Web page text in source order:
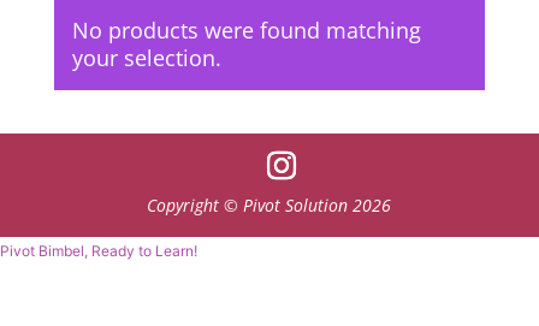
No products were found matching
your selection.
Copyright © Pivot Solution 2026
Pivot Bimbel, Ready to Learn!